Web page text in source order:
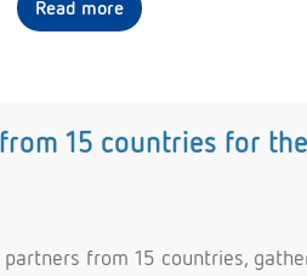
Read more
15 countries for
from 15 countries,